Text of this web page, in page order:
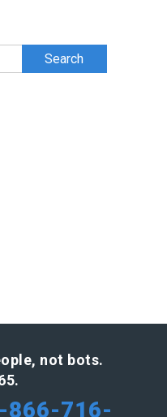
not bots.
866-716-